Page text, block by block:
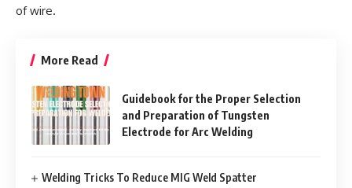
of wire.
More Read
Guidebook for the Proper Selection
and Preparation of Tungsten
Electrode for Arc Welding
Welding Tricks To Reduce MIG Weld Spatter